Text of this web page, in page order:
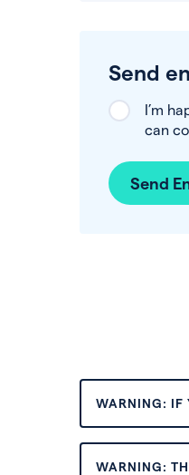
Send
I’m
can
Send
WARNING: IF
WARNING: